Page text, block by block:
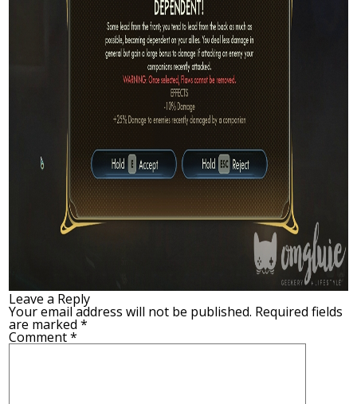
Leave a Reply
Your email address will not be published. Required fields
are marked*
Comment*